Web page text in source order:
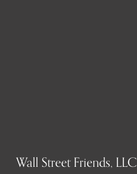
Wall Street Friends, LLC